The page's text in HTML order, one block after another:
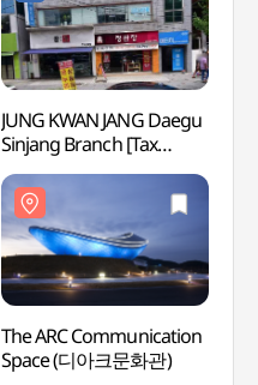
JUNG KWAN JANG Daegu
Sinjang Branch [Tax
Refund Shop](정관장
대구신장점)
The ARC Communication
Space (디아크문화관)